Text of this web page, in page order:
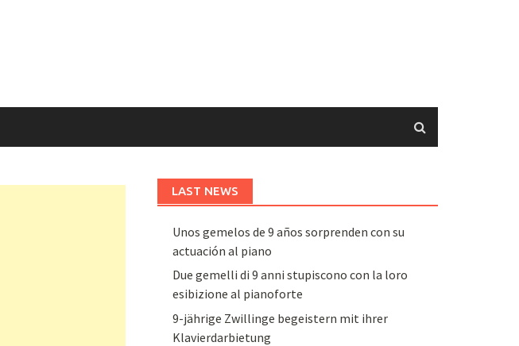
LAST NEWS
Unos gemelos de 9 años sorprenden con su
actuación al piano
Due gemelli di 9 anni stupiscono con la loro
esibizione al pianoforte
9-jährige Zwillinge begeistern mit ihrer
Klavierdarbietung